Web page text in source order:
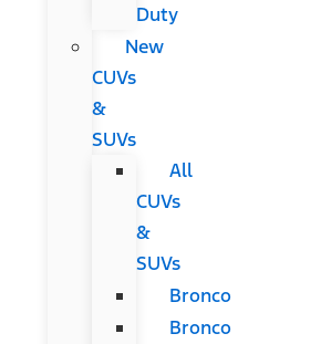
Duty
New
CUVs
&
SUVs
All
CUVs
&
SUVs
Bronco
Bronco